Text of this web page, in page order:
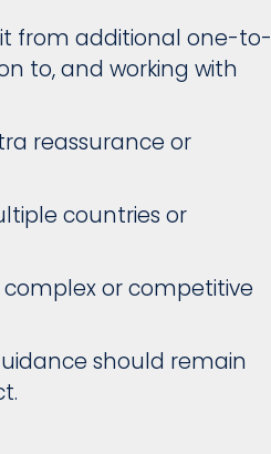
from additional one-to-
to, and working with
reassurance or
countries or
or competitive
should remain